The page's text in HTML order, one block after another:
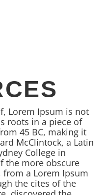
Lorem Ipsum is not
roots in a piece of
45 BC, making it
McClintock, a Latin
College in
the more obscure
from a Lorem Ipsum
the cites of the